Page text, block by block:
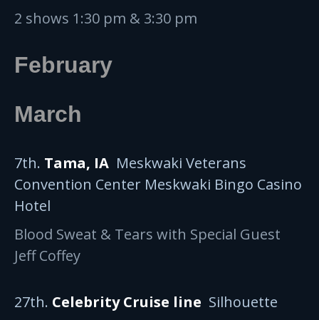
2 shows 1:30 pm & 3:30 pm
February
March
7th. Tama, IA Meskwaki Veterans
Convention Center Meskwaki Bingo Casino
Hotel
Blood Sweat & Tears with Special Guest
Jeff Coffey
27th. Celebrity Cruise line Silhouette